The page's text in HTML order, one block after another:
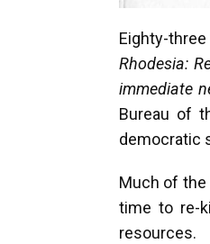
Eighty-
Rhodesia:
immediate
Bureau of
democratic
Much of
time to re-
resources.